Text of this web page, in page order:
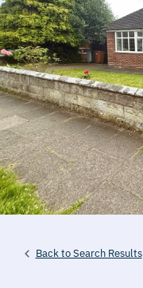
Back to Search Results